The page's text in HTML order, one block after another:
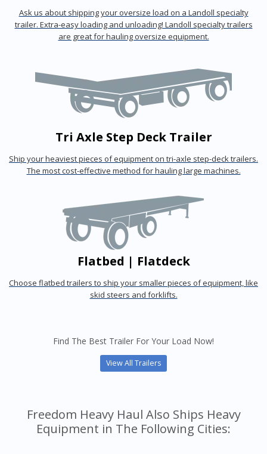
Ask us about shipping your oversize load on a Landoll specialty
trailer. Extra-easy loading and unloading! Landoll specialty trailers
are great for hauling oversize equipment.
Tri Axle Step Deck Trailer
Ship your heaviest pieces of equipment on tri-axle step-deck trailers.
The most cost-effective method for hauling large machines.
Flatbed | Flatdeck
Choose flatbed trailers to ship your smaller pieces of equipment, like
skid steers and forklifts.
Find The Best Trailer For Your Load Now!
View All Trailers
Freedom Heavy Haul Also Ships Heavy
Equipment in The Following Cities: